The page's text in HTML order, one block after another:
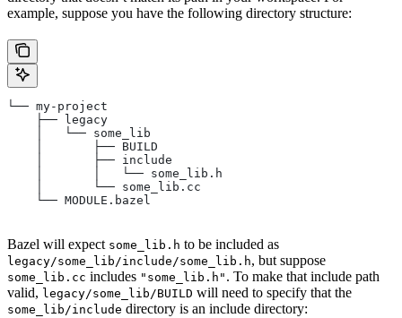
example, suppose you have the following directory structure:
└── my-project
    ├── legacy
    │   └── some_lib
    │       ├── BUILD
    │       ├── include
    │       │   └── some_lib.h
    │       └── some_lib.cc
    └── MODULE.bazel
Bazel will expect some_lib.h to be included as
legacy/some_lib/include/some_lib.h, but suppose
some_lib.cc includes "some_lib.h" . To make that include path
valid, legacy/some_lib/BUILD will need to specify that the
some_lib/include directory is an include directory: